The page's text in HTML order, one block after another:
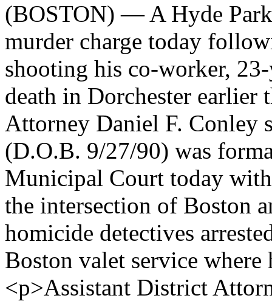
(BOSTON) — A Hyde
murder charge today
shooting his co-worker,
death in Dorchester
Attorney Daniel F.
(D.O.B. 9/27/90) was
Municipal Court today
the intersection of Boston
homicide detectives
Boston valet service
<p>Assistant District